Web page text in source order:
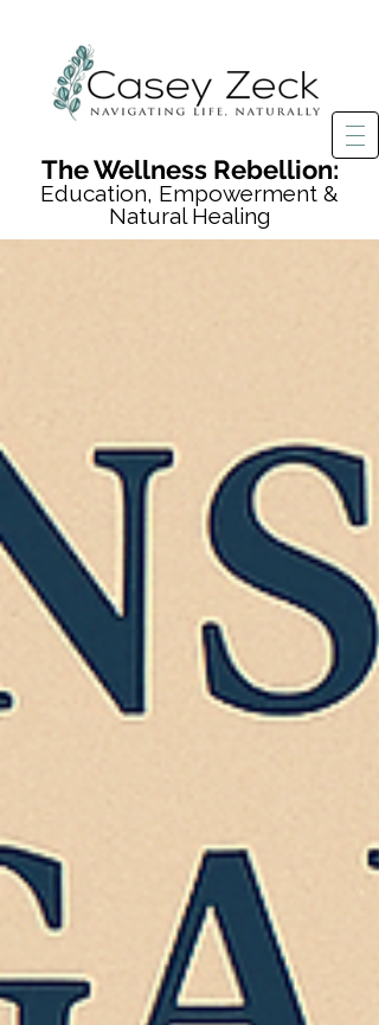
The Wellness Rebellion:
Education, Empowerment &
Natural Healing